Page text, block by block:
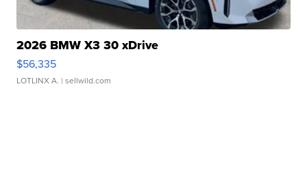
2026 BMW X3 30 xDrive
$56,335
LOTLINX A. | sellwild.com